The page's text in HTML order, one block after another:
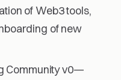
of Web3 tools,
of new
Community v0—